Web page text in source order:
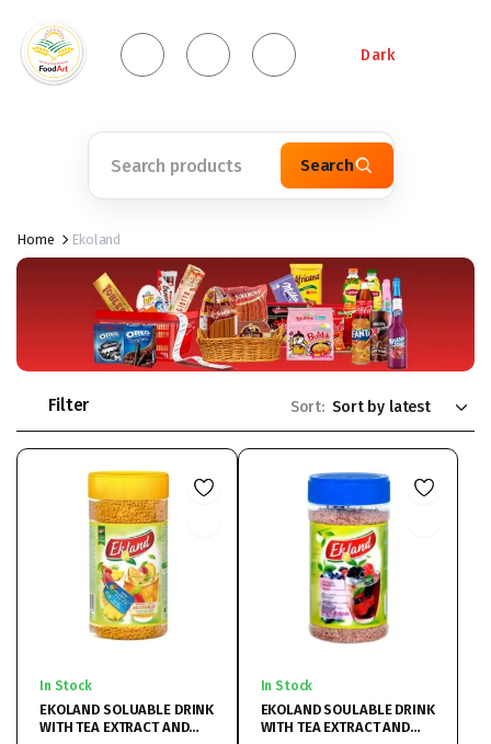
Dark
Search
Home Ekoland
Filter Sort:
In Stock
EKOLAND SOLUABLE DRINK
WITH TEA EXTRACT AND
In Stock
EKOLAND SOULABLE DRINK
WITH TEA EXTRACT AND